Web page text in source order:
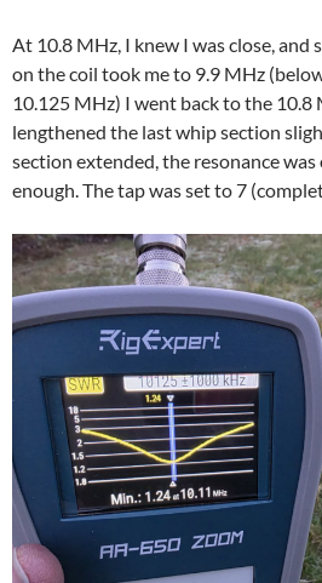
At 10.8 MHz, I knew I was close, and
on the coil took me to 9.9 MHz
10.125 MHz) I went back to the 10.8
lengthened the last whip section
section extended, the resonance
enough. The tap was set to 7